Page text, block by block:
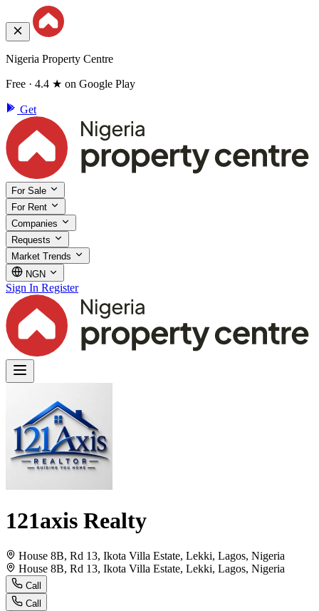
Nigeria Property Centre
Free · 4.4 ★ on Google Play
Get
For Sale
For Rent
Companies
Requests
Market Trends
NGN
Sign In Register
121axis Realty
House 8B, Rd 13, Ikota Villa Estate, Lekki, Lagos, Nigeria
House 8B, Rd 13, Ikota Villa Estate, Lekki, Lagos, Nigeria
Call
Call